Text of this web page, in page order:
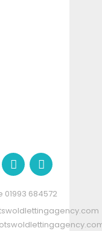
01993 684572